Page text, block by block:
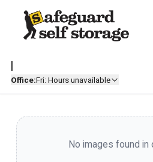
|
Office:Fri: Hours unavailable
No images found in